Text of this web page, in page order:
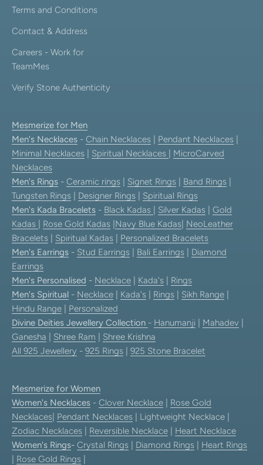
Terms and Conditions
Contact & Address
Careers - Work for
TeamMes
Verify Stone Authenticity
Mesmerize for Men
Men's Necklaces - Chain Necklaces Pendant Necklaces
Minimal Necklaces
Spiritual Necklaces
MicroCarved
Necklaces
Men's Rings - Ceramic rings Signet Rings Band Rings
Tungsten Rings
Designer Rings
Spiritual Rings
Men's Kada Bracelets - Black Kadas Silver Kadas
Gold
Kadas
Rose Gold Kadas Navy Blue Kadas NeoLeather
Bracelets
Spiritual Kadas
Personalized Bracelets
Men's Earrings - Stud Earrings Bali Earrings
Diamond
Earrings
Men's Personalised - Necklace Kada's
Rings
Men's Spiritual - Necklace Kada's Rings Sikh Range
Hindu Range
Personalized
Divine Deities Jewellery Collection - Hanumanji Mahadev
Ganesha
Shree Ram
Shree Krishna
All 925 Jewellery - 925 Rings 925 Stone Bracelet
Mesmerize for Women
Women's Necklaces - Clover Necklace
Rose Gold
Necklaces Pendant Necklaces | Lightweight Necklace |
Zodiac Necklaces
Reversible Necklace
Heart Necklace
Women's Rings- Crystal Rings Diamond Rings
Heart Rings
Rose Gold Rings